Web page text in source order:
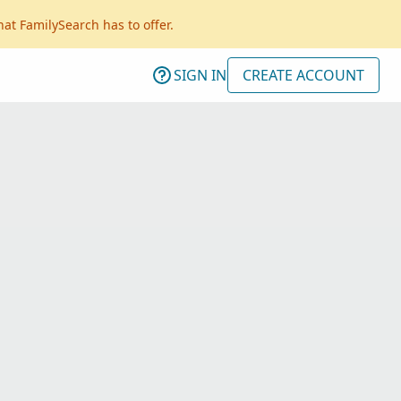
FamilySearch has to offer.
SIGN IN CREATE ACCOUNT